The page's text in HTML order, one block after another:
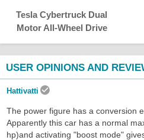
Tesla Cybertruck Dual
Motor All-Wheel Drive
USER OPINIONS AND
Hattivatti
The power figure has a conversion
Apparently this car has a normal
hp)and activating "boost mode"